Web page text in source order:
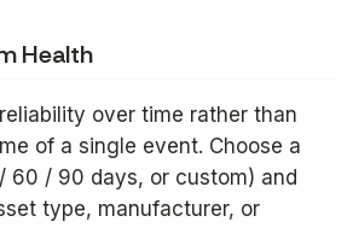
Health
reliability over time rather than
of a single event. Choose a
60 / 90 days, or custom) and
type, manufacturer, or